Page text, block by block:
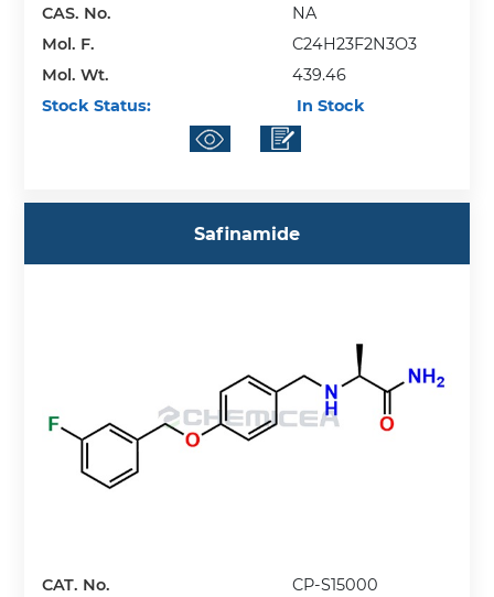
CAS. No.
NA
Mol. F.
C24H23F2N3O3
Mol. Wt.
439.46
Stock Status:
In Stock
Safinamide
CAT. No.
CP-S15000